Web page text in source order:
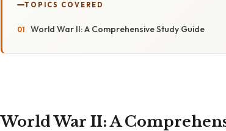
TOPICS COVERED
World War II: A Comprehensive Study Guide
World War II: A